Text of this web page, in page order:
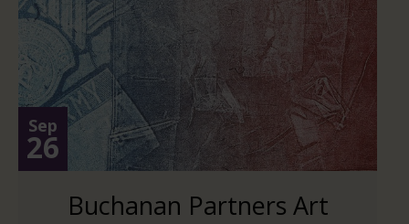
Sep
26
Buchanan Partners Art